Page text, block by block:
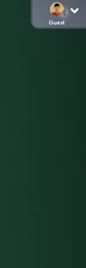
Guest